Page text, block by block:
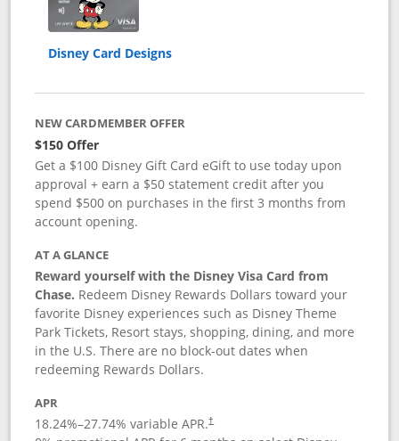
Disney Card Designs
NEW CARDMEMBER OFFER
$150 Offer
Get a $100 Disney Gift Card eGift to use today upon
approval + earn a $50 statement credit after you
spend $500 on purchases in the first 3 months from
account opening.
AT A GLANCE
Reward yourself with the Disney Visa Card from
Chase. Redeem Disney Rewards Dollars toward your
favorite Disney experiences such as Disney Theme
Park Tickets, Resort stays, shopping, dining, and more
in the U.S. There are no block-out dates when
redeeming Rewards Dollars.
APR
18.24%–27.74% variable APR.†